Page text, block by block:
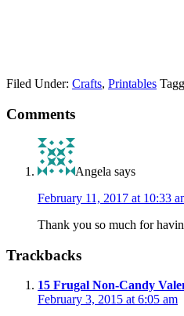
Filed Under: Crafts, Printables
Comments
Angela says
February 11, 2017 at 10:33
Thank you so much for
Trackbacks
15 Frugal Non-Candy
February 3, 2015 at 6:05 am